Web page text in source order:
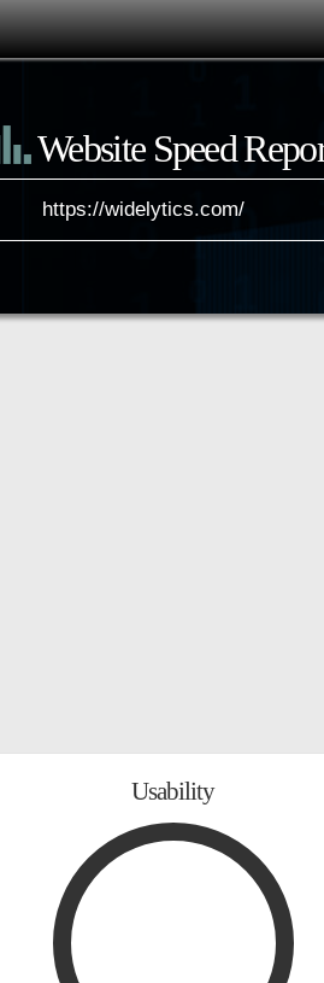
Website Speed
Usability